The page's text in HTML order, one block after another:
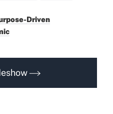
Driven